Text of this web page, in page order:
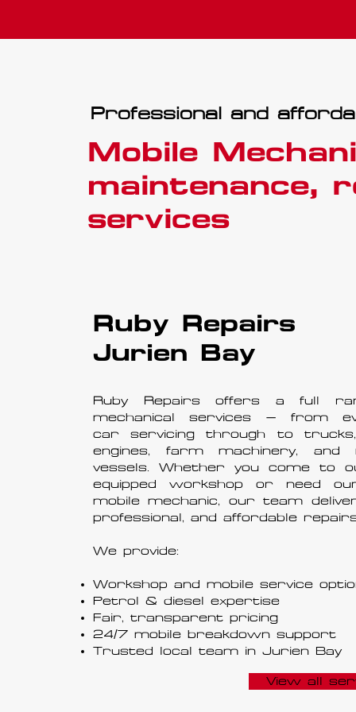
Professional and
Mobile
maintenance,
services
Ruby Repairs
Jurien Bay
Ruby Repairs offers a full
mechanical services — from
car servicing through to trucks,
engines, farm machinery, and
vessels. Whether you come to
equipped workshop or need
mobile mechanic, our team
professional, and affordable
We provide:
Workshop and mobile service
Petrol & diesel expertise
Fair, transparent pricing
24/7 mobile breakdown support
Trusted local team in Jurien Bay
View all